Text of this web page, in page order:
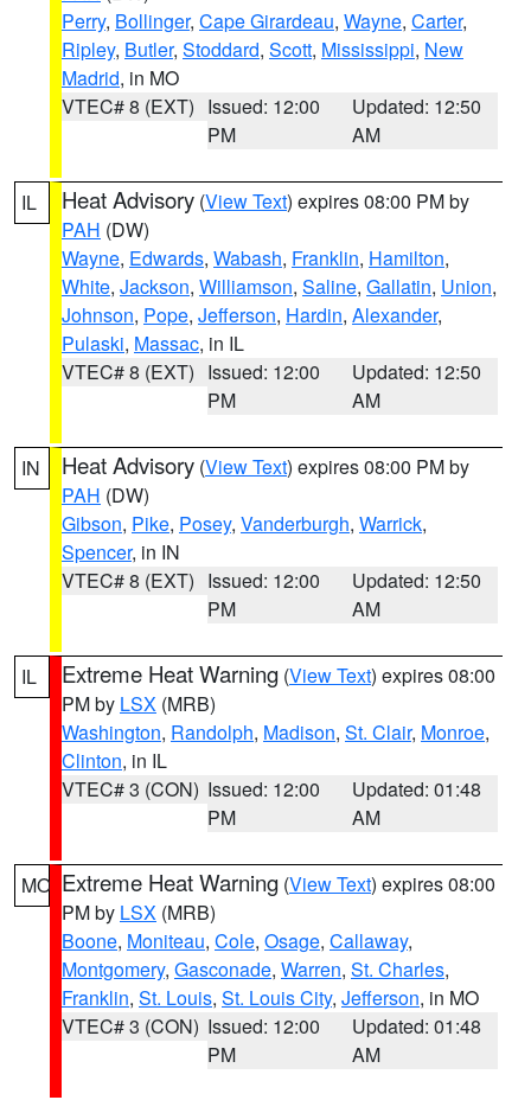
Perry, Bollinger, Cape Girardeau, Wayne, Carter,
Ripley, Butler, Stoddard, Scott, Mississippi, New
Madrid, in MO
VTEC# 8 (EXT) Issued: 12:00
PM
Updated: 12:50
AM
IL Heat Advisory (View Text) expires 08:00 PM by
PAH (DW)
Wayne, Edwards, Wabash, Franklin, Hamilton,
White, Jackson, Williamson, Saline, Gallatin, Union,
Johnson, Pope, Jefferson, Hardin, Alexander,
Pulaski, Massac, in IL
VTEC# 8 (EXT) Issued: 12:00
PM
Updated: 12:50
AM
IN Heat Advisory (View Text) expires 08:00 PM by
PAH (DW)
Gibson, Pike, Posey, Vanderburgh, Warrick,
Spencer, in IN
VTEC# 8 (EXT) Issued: 12:00
PM
Updated: 12:50
AM
IL Extreme Heat Warning (View Text) expires 08:00
PM by LSX (MRB)
Washington, Randolph, Madison, St. Clair, Monroe,
Clinton, in IL
VTEC# 3 (CON) Issued: 12:00
PM
Updated: 01:48
AM
MO Extreme Heat Warning (View Text) expires 08:00
PM by LSX (MRB)
Boone, Moniteau, Cole, Osage, Callaway,
Montgomery, Gasconade, Warren, St. Charles,
Franklin, St. Louis, St. Louis City, Jefferson, in MO
VTEC# 3 (CON) Issued: 12:00
PM
Updated: 01:48
AM